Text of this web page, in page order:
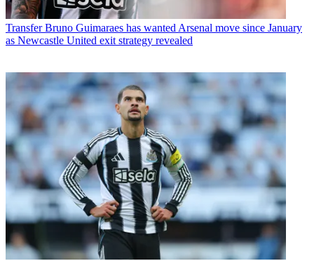
Transfer Bruno Guimaraes has wanted Arsenal move since January
as Newcastle United exit strategy revealed